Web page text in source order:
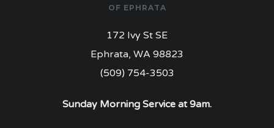
OF EPHRATA
172 Ivy St SE
Ephrata, WA 98823
(509) 754-3503
Sunday Morning Service at 9am.